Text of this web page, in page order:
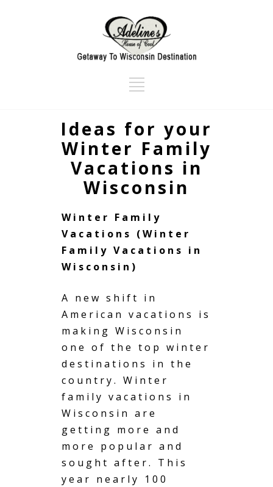
Ideas for your
Winter Family
Vacations in
Wisconsin
Winter Family
Vacations (Winter
Family Vacations in
Wisconsin)
A new shift in
American vacations is
making Wisconsin
one of the top winter
destinations in the
country. Winter
family vacations in
Wisconsin are
getting more and
more popular and
sought after. This
year nearly 100